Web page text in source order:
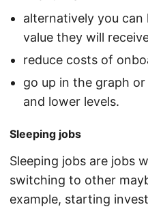
alternatively you
value they will
reduce costs of
go up in the graph
and lower levels.
Sleeping jobs
Sleeping jobs are jobs
switching to other
example, starting